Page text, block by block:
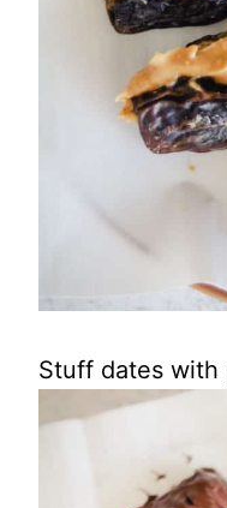
Stuff dates with